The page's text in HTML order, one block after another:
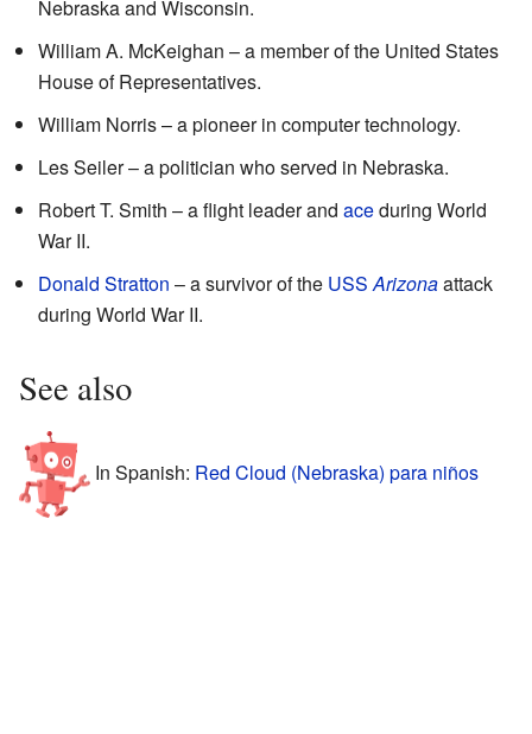
Nebraska and Wisconsin.
William A. McKeighan – a member of the United States
House of Representatives.
William Norris – a pioneer in computer technology.
Les Seiler – a politician who served in Nebraska.
Robert T. Smith – a flight leader and aceduring World
War II.
Donald Stratton – a survivor of the USSArizonaattack
during World War II.
See also
In Spanish: Red Cloud (Nebraska) para niños